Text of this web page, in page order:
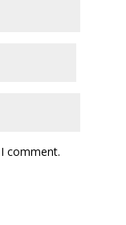
comment.